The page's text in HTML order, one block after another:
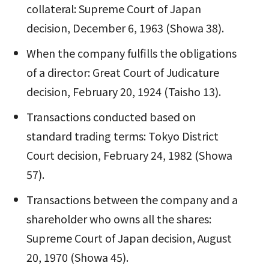
collateral: Supreme Court of Japan
decision, December 6, 1963 (Showa 38).
When the company fulfills the obligations
of a director: Great Court of Judicature
decision, February 20, 1924 (Taisho 13).
Transactions conducted based on
standard trading terms: Tokyo District
Court decision, February 24, 1982 (Showa
57).
Transactions between the company and a
shareholder who owns all the shares:
Supreme Court of Japan decision, August
20, 1970 (Showa 45).